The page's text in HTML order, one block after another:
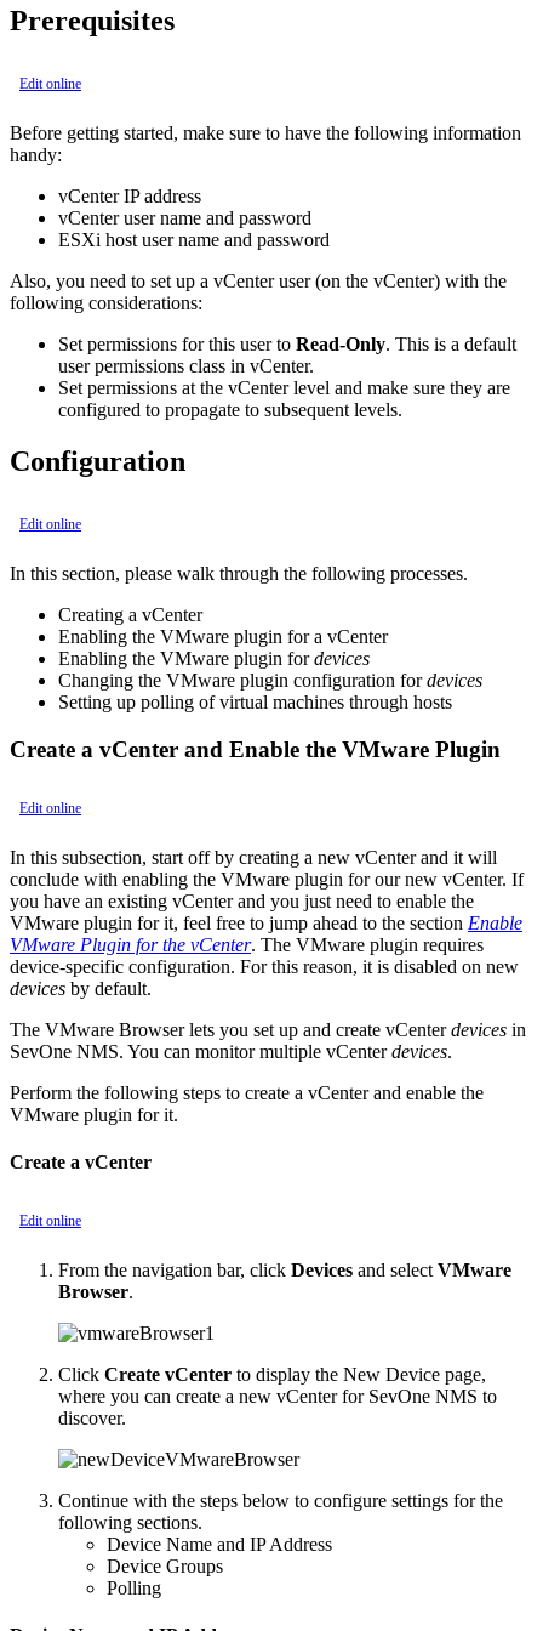
Prerequisites
Edit online
Before getting started, make sure to have the following information
handy:
vCenter IP address
vCenter user name and password
ESXi host user name and password
Also, you need to set up a vCenter user (on the vCenter) with the
following considerations:
Set permissions for this user to Read-Only. This is a default
user permissions class in vCenter.
Set permissions at the vCenter level and make sure they are
configured to propagate to subsequent levels.
Configuration
Edit online
In this section, please walk through the following processes.
Creating a vCenter
Enabling the VMware plugin for a vCenter
Enabling the VMware plugin fordevices
Changing the VMware plugin configuration fordevices
Setting up polling of virtual machines through hosts
Create a vCenter and Enable the VMware Plugin
Edit online
In this subsection, start off by creating a new vCenter and it will
conclude with enabling the VMware plugin for our new vCenter. If
you have an existing vCenter and you just need to enable the
VMware plugin for it, feel free to jump ahead to the section Enable
VMware Plugin for the vCenter. The VMware plugin requires
device-specific configuration. For this reason, it is disabled on new
devices by default.
The VMware Browser lets you set up and create vCenterdevices in
SevOne NMS. You can monitor multiple vCenterdevices.
Perform the following steps to create a vCenter and enable the
VMware plugin for it.
Create a vCenter
Edit online
From the navigation bar, click Devices and select VMware
Browser.
Click Create vCenter to display the New Device page,
where you can create a new vCenter for SevOne NMS to
discover.
Continue with the steps below to configure settings for the
following sections.
Device Name and IP Address
Device Groups
Polling